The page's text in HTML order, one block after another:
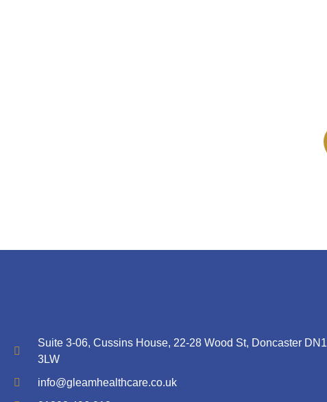
Suite 3-06, Cussins House, 22-28 Wood St, Doncaster DN1
3LW
info@gleamhealthcare.co.uk